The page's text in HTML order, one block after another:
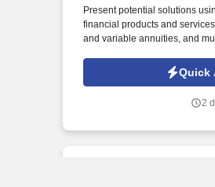
Present potential solutions
financial products and
and variable annuities, and
helping clients develop aQuick
2